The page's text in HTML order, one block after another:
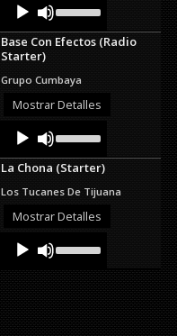
Player
Up/Down
Arrow
keys
or
decrease
Base Con Efectos (Radio
Starter)
Grupo Cumbaya
Mostrar Detalles
Audio
Player
Up/Down
Arrow
keys
increase
or
La Chona (Starter)
Los Tucanes De Tijuana
Mostrar Detalles
Audio
Player
Up/Down